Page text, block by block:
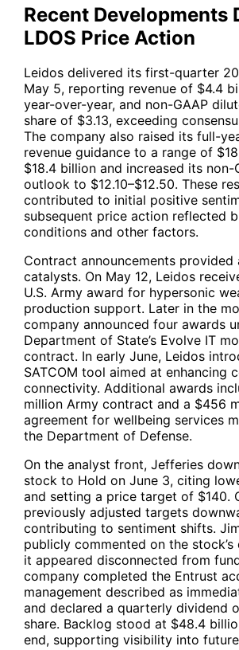
Recent Developments
LDOS Price Action
Leidos delivered its first-quarter
May 5, reporting revenue of $4.4
year-over-year, and non-GAAP
share of $3.13, exceeding
The company also raised its full-
revenue guidance to a range of
$18.4 billion and increased its non-
outlook to $12.10–$12.50. These
contributed to initial positive
subsequent price action reflected
conditions and other factors.
Contract announcements provided
catalysts. On May 12, Leidos
U.S. Army award for hypersonic
production support. Later in the
company announced four awards
Department of State’s Evolve IT
contract. In early June, Leidos
SATCOM tool aimed at enhancing
connectivity. Additional awards
million Army contract and a $456
agreement for wellbeing services
the Department of Defense.
On the analyst front, Jefferies
stock to Hold on June 3, citing
and setting a price target of $140.
previously adjusted targets
contributing to sentiment shifts.
publicly commented on the stock’s
it appeared disconnected from
company completed the Entrust
management described as
and declared a quarterly dividend
share. Backlog stood at $48.4
end, supporting visibility into